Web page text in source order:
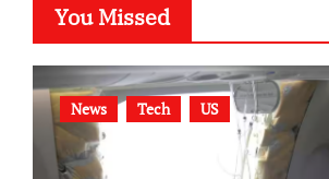
You Missed
News Tech US